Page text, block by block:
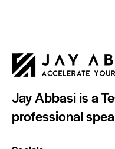
Jay Abbasi is a
professional